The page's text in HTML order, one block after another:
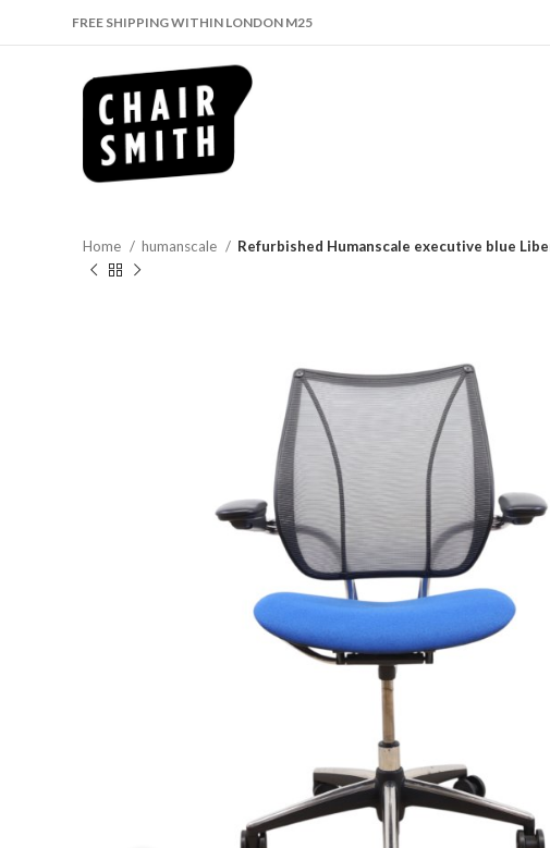
FREE SHIPPING WITHIN LONDON M25
Home humanscale Refurbished Humanscale executive blue